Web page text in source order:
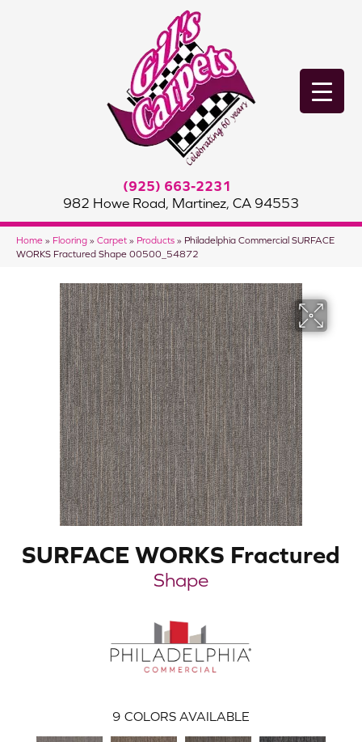
(925) 663-2231
982 Howe Road, Martinez, CA 94553
Home » Flooring » Carpet » Products » Philadelphia Commercial SURFACE
WORKS Fractured Shape 00500_54872
SURFACE WORKS Fractured
Shape
9 COLORS AVAILABLE